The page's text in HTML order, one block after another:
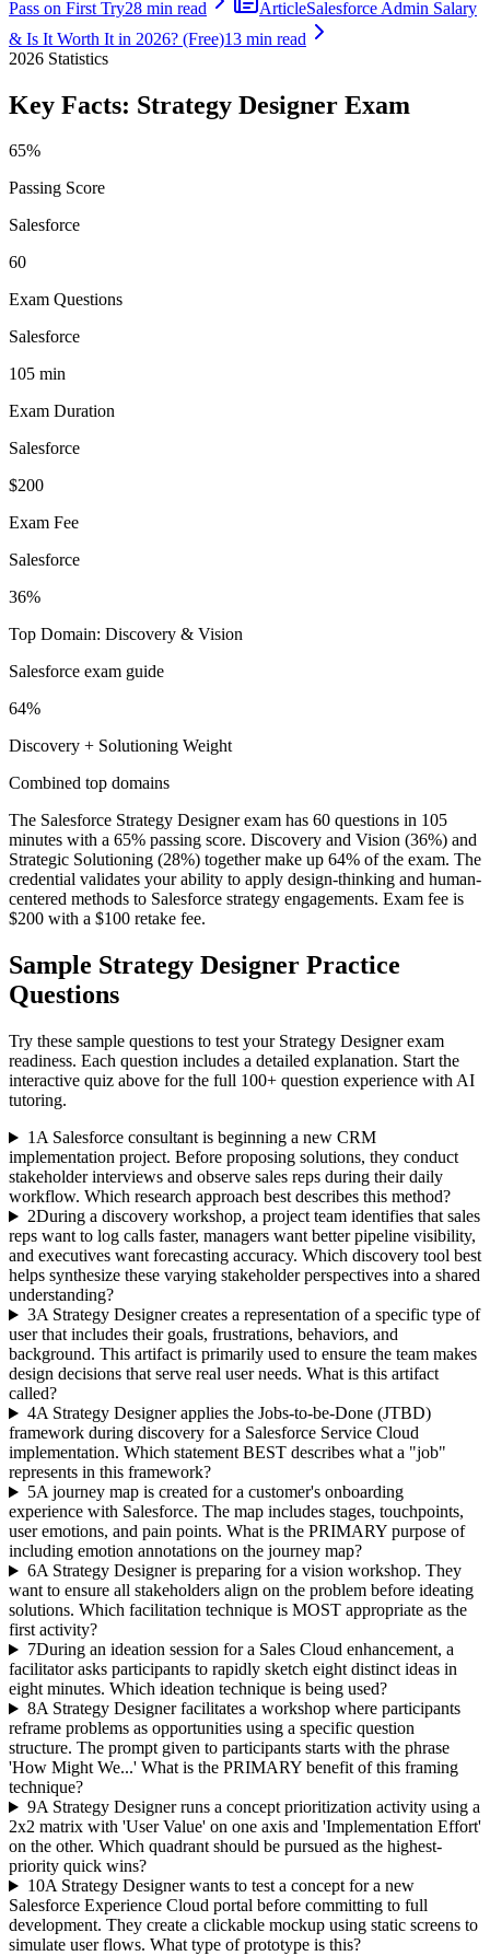
Pass on First Try28 min read ArticleSalesforce Admin Salary
& Is It Worth It in 2026? (Free)13 min read
2026 Statistics
Key Facts: Strategy Designer Exam
65%
Passing Score
Salesforce
60
Exam Questions
Salesforce
105 min
Exam Duration
Salesforce
$200
Exam Fee
Salesforce
36%
Top Domain: Discovery & Vision
Salesforce exam guide
64%
Discovery + Solutioning Weight
Combined top domains
The Salesforce Strategy Designer exam has 60 questions in 105
minutes with a 65% passing score. Discovery and Vision (36%) and
Strategic Solutioning (28%) together make up 64% of the exam. The
credential validates your ability to apply design-thinking and human-
centered methods to Salesforce strategy engagements. Exam fee is
$200 with a $100 retake fee.
Sample Strategy Designer Practice
Questions
Try these sample questions to test your Strategy Designerexam
readiness. Each question includes a detailed explanation. Start the
interactive quiz above for the full 100+ question experience with AI
tutoring.
1 A Salesforce consultant is beginning a new CRM
implementation project. Before proposing solutions, they conduct
stakeholder interviews and observe sales reps during their daily
workflow. Which research approach best describes this method?
2During a discovery workshop, a project team identifies that sales
reps want to log calls faster, managers want better pipeline visibility,
and executives want forecasting accuracy. Which discovery tool best
helps synthesize these varying stakeholder perspectives into a shared
understanding?
3A Strategy Designer creates a representation of a specific type of
user that includes their goals, frustrations, behaviors, and
background. This artifact is primarily used to ensure the team makes
design decisions that serve real user needs. What is this artifact
called?
4A Strategy Designer applies the Jobs-to-be-Done (JTBD)
framework during discovery for a Salesforce Service Cloud
implementation. Which statement BEST describes what a "job"
represents in this framework?
5A journey map is created for a customer's onboarding
experience with Salesforce. The map includes stages, touchpoints,
user emotions, and pain points. What is the PRIMARY purpose of
including emotion annotations on the journey map?
6A Strategy Designer is preparing for a vision workshop. They
want to ensure all stakeholders align on the problem before ideating
solutions. Which facilitation technique is MOST appropriate as the
first activity?
7During an ideation session for a Sales Cloud enhancement, a
facilitator asks participants to rapidly sketch eight distinct ideas in
eight minutes. Which ideation technique is being used?
8A Strategy Designer facilitates a workshop where participants
reframe problems as opportunities using a specific question
structure. The prompt given to participants starts with the phrase
'How Might We...' What is the PRIMARY benefit of this framing
technique?
9A Strategy Designer runs a concept prioritization activity using a
2x2 matrix with 'User Value' on one axis and 'Implementation Effort'
on the other. Which quadrant should be pursued as the highest-
priority quick wins?
10A Strategy Designer wants to test a concept for a new
Salesforce Experience Cloud portal before committing to full
development. They create a clickable mockup using static screens to
simulate user flows. What type of prototype is this?